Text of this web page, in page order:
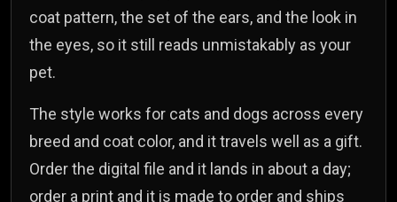
coat pattern, the set of the ears, and the look in
the eyes, so it still reads unmistakably as your
pet.
The style works for cats and dogs across every
breed and coat color, and it travels well as a gift.
Order the digital file and it lands in about a day;
order a print and it is made to order and ships